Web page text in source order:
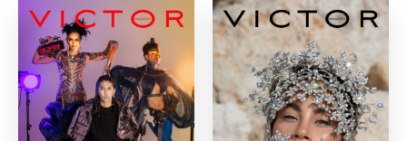
This
product
has
multiple
variants.
The
options
This
product
has
multiple
variants.
The
options